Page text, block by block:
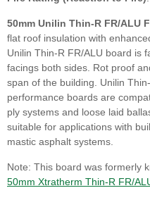
50mm Unilin Thin-R FR/ALU
flat roof insulation with
Unilin Thin-R FR/ALU board is
facings both sides. Rot proof
span of the building. Unilin
performance boards are
ply systems and loose laid
suitable for applications with
mastic asphalt systems.
Note: This board was formerly
50mm Xtratherm Thin-R FR/